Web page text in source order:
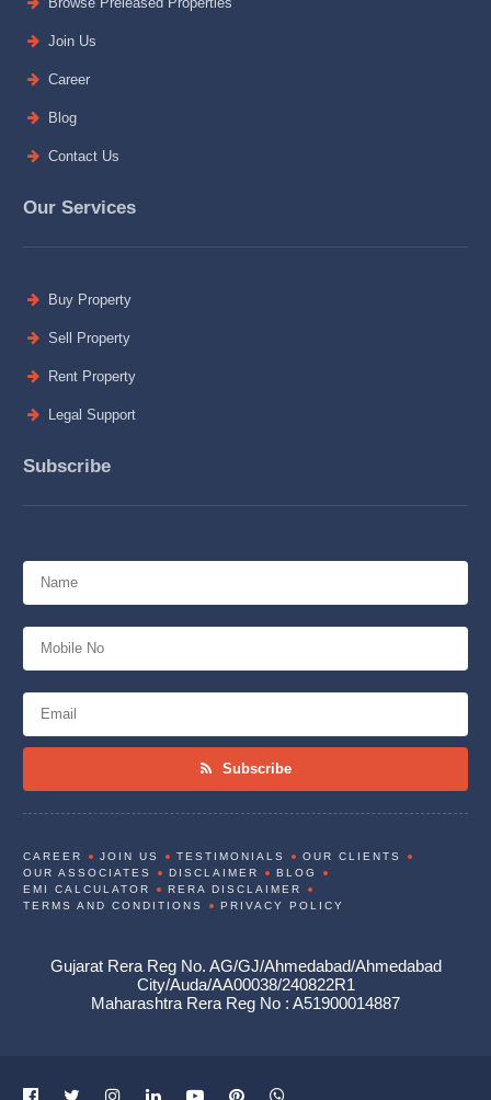
Join Us
Career
Blog
Contact Us
Our Services
Buy Property
Sell Property
Rent Property
Legal Support
Subscribe
Subscribe
CAREER JOIN US TESTIMONIALS
OUR CLIENTS
OUR ASSOCIATES
DISCLAIMER
BLOG
EMI CALCULATOR
RERA DISCLAIMER
TERMS AND CONDITIONS
PRIVACY POLICY
Gujarat Rera Reg No. AG/GJ/Ahmedabad/Ahmedabad
City/Auda/AA00038/240822R1
Maharashtra Rera Reg No : A51900014887